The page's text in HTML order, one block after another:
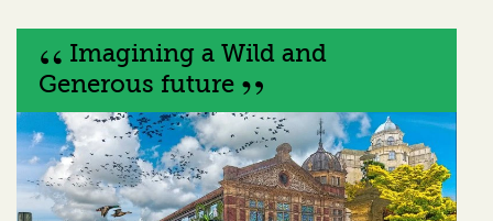
</span>&nbsp;
<span>Talking
toilets
again....
</span>&nbsp;
<span
class="card-
“ Imagining a Wild and
Generous future ”